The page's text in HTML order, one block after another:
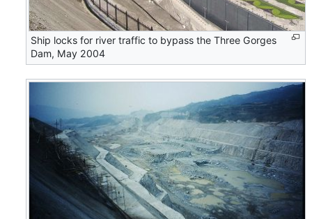
Ship locks for river traffic to bypass the Three Gorges
Dam, May 2004